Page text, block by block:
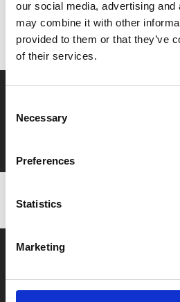
our social media, advertising
may combine it with other
provided to them or that they’ve
of their services.
Selection
Necessary
Preferences
Statistics
Marketing
Don’t forget to login to your
to ensure discounts or points
Film tickets just £6.25 for Young